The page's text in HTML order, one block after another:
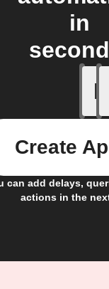
in
If
can add delays,
actions in the
Create